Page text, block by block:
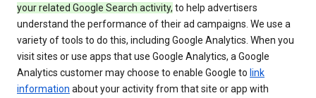
your related Google Search activity, to help advertisers
understand the performance of their ad campaigns. We use a
variety of tools to do this, including Google Analytics. When you
visit sites or use apps that use Google Analytics, a Google
Analytics customer may choose to enable Google to link
information about your activity from that site or app with